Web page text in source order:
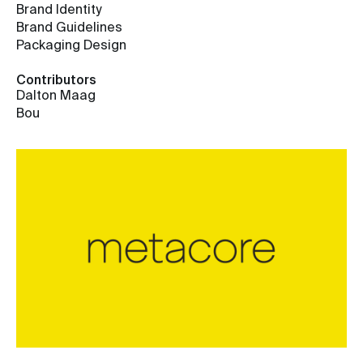
Brand Identity
Brand Guidelines
Packaging Design
Contributors
Dalton Maag
Bou